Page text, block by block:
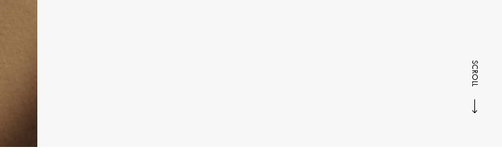
SCROLL